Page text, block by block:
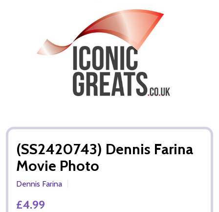
(SS2420743) Dennis Farina
Movie Photo
Dennis Farina
£4.99